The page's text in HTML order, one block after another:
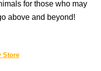
for those who may
above and beyond!
Store